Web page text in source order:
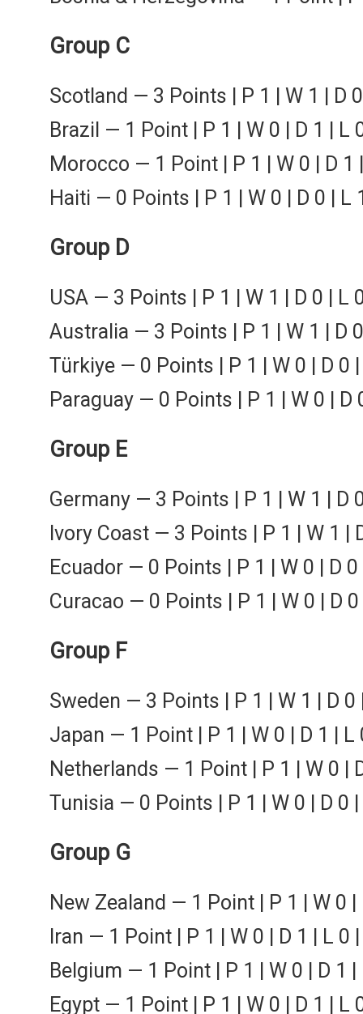
Group C
Scotland — 3 Points | P 1 | W 1 | D
Brazil — 1 Point | P 1 | W 0 | D 1 | L
Morocco — 1 Point | P 1 | W 0 | D 1
Haiti — 0 Points | P 1 | W 0 | D 0 | L
Group D
USA — 3 Points | P 1 | W 1 | D 0 | L
Australia — 3 Points | P 1 | W 1 | D
Türkiye — 0 Points | P 1 | W 0 | D 0 |
Paraguay — 0 Points | P 1 | W 0 | D
Group E
Germany — 3 Points | P 1 | W 1 | D
Ivory Coast — 3 Points | P 1 | W 1 |
Ecuador — 0 Points | P 1 | W 0 | D 0
Curacao — 0 Points | P 1 | W 0 | D 0
Group F
Sweden — 3 Points | P 1 | W 1 | D 0
Japan — 1 Point | P 1 | W 0 | D 1 | L
Netherlands — 1 Point | P 1 | W 0 |
Tunisia — 0 Points | P 1 | W 0 | D 0 |
Group G
New Zealand — 1 Point | P 1 | W 0 |
Iran — 1 Point | P 1 | W 0 | D 1 | L 0
Belgium — 1 Point | P 1 | W 0 | D 1 |
Egypt — 1 Point | P 1 | W 0 | D 1 | L